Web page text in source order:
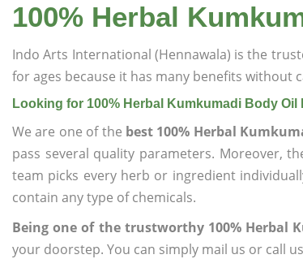
100% Herbal
Indo Arts International (Hennawala) is the
for ages because it has many benefits without
Looking for 100% Herbal Kumkumadi Body Oil
We are one of the best 100% Herbal
pass several quality parameters. Moreover,
team picks every herb or ingredient
contain any type of chemicals.
Being one of the trustworthy 100% Herbal
your doorstep. You can simply mail us or call